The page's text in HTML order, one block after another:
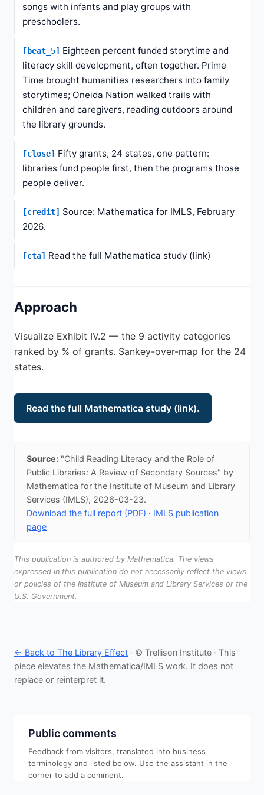
songs with infants and play groups with
preschoolers.
[beat_5] Eighteen percent funded storytime and
literacy skill development, often together. Prime
Time brought humanities researchers into family
storytimes; Oneida Nation walked trails with
children and caregivers, reading outdoors around
the library grounds.
[close] Fifty grants, 24 states, one pattern:
libraries fund people first, then the programs those
people deliver.
[credit] Source: Mathematica for IMLS, February
2026.
[cta] Read the full Mathematica study (link)
Approach
Visualize Exhibit IV.2 — the 9 activity categories
ranked by % of grants. Sankey-over-map for the 24
states.
Read the full Mathematica study (link).
Source: "Child Reading Literacy and the Role of
Public Libraries: A Review of Secondary Sources" by
Mathematica for the Institute of Museum and Library
Services (IMLS), 2026-03-23.
Download the full report (PDF) · IMLS publication
page
This publication is authored by Mathematica. The views
expressed in this publication do not necessarily reflect the views
or policies of the Institute of Museum and Library Services or the
U.S. Government.
← Back to The Library Effect · © Trellison Institute · This
piece elevates the Mathematica/IMLS work. It does not
replace or reinterpret it.
Public comments
Feedback from visitors, translated into business
terminology and listed below. Use the assistant in the
corner to add a comment.